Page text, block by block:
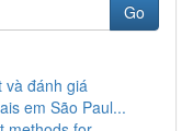
Go
và đánh giá
em São Paul...